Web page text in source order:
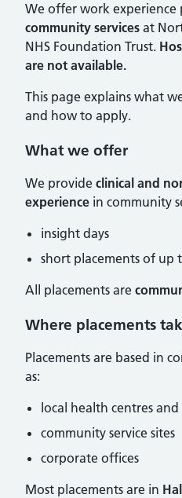
We offer work experience
community services at
NHS Foundation Trust.
are not available.
This page explains what
and how to apply.
What we offer
We provide clinical and
experience in community
insight days
short placements of up
All placements are
Where placements
Placements are based in
as:
local health centres and
community service sites
corporate offices
Most placements are in